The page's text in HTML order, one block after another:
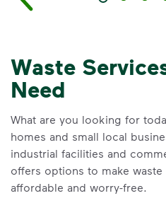
Waste
Need
What are you looking for
homes and small local
industrial facilities and
offers options to make
affordable and worry-free.